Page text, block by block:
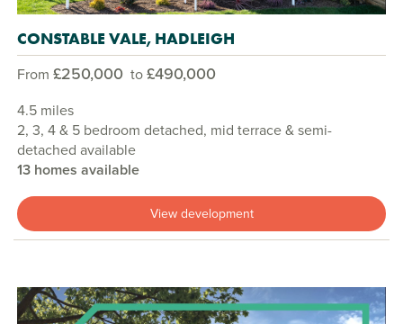
CONSTABLE VALE, HADLEIGH
From £250,000 to£490,000
4.5 miles
2, 3, 4 & 5 bedroom detached, mid terrace & semi-
detached available
13 homes available
View development